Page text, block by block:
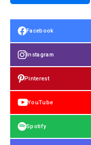
Facebook
Instagram
Pinterest
YouTube
Spotify